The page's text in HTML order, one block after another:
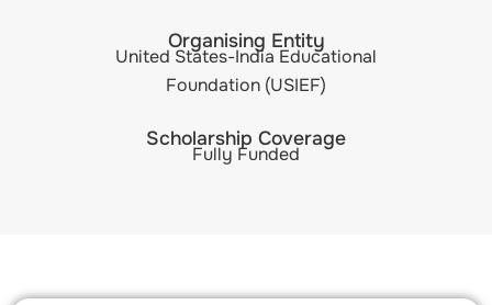
Organising Entity
United States-India Educational
Foundation (USIEF)
Scholarship Coverage
Fully Funded